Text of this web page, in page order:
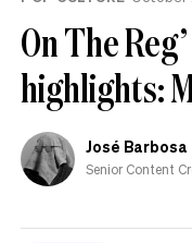
On The
highlights:
José Barbosa
Senior Content